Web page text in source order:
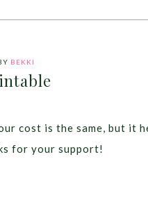
BEKKI
cost is the same, but it
for your support!